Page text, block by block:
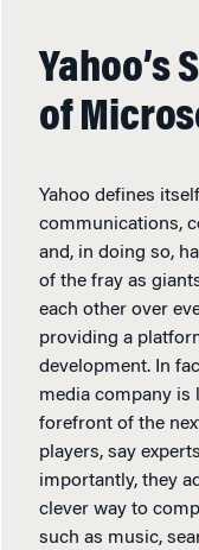
Yahoo’s
of
Yahoo defines
communications,
and, in doing so,
of the fray as
each other over
providing a
development. In
media company is
forefront of the
players, say
importantly, they
clever way to
such as music,